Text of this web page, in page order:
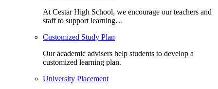
At Cestar High School, we encourage our teachers and
staff to support learning…
Customized Study Plan
Our academic advisers help students to develop a
customized learning plan.
University Placement